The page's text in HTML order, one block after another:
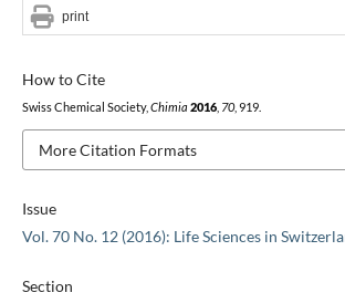
Issue
Vol. 70 No. 12 (2016): Life Sciences in
Section
How to Cite
Swiss Chemical Society, Chimia 2016, 70, 919.
More Citation Formats
print